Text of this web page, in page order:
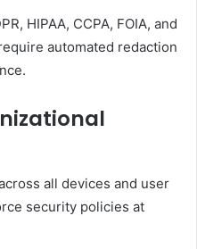
HIPAA, CCPA, FOIA, and
automated redaction
all devices and user
security policies at